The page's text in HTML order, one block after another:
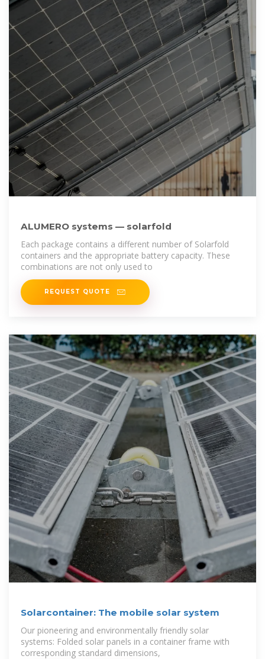
ALUMERO systems — solarfold
Each package contains a different number of Solarfold
containers and the appropriate battery capacity. These
combinations are not only used to
REQUEST QUOTE
Solarcontainer: The mobile solar system
Our pioneering and environmentally friendly solar
systems: Folded solar panels in a container frame with
corresponding standard dimensions,